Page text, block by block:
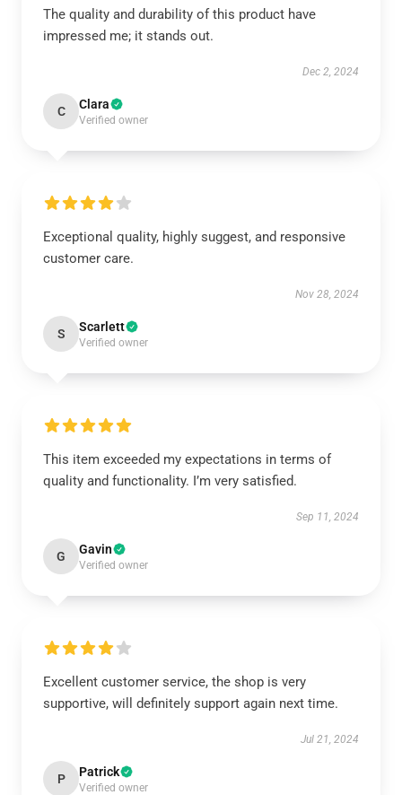
The quality and durability of this product have
impressed me; it stands out.
Dec 2, 2024
C Clara
Verified owner
Exceptional quality, highly suggest, and responsive
customer care.
Nov 28, 2024
S Scarlett
Verified owner
This item exceeded my expectations in terms of
quality and functionality. I’m very satisfied.
Sep 11, 2024
G Gavin
Verified owner
Excellent customer service, the shop is very
supportive, will definitely support again next time.
Jul 21, 2024
P Patrick
Verified owner